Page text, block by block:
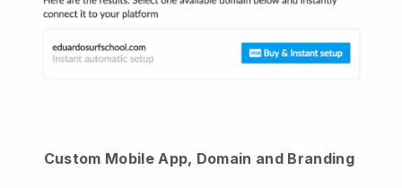
Custom Mobile App, Domain and Branding